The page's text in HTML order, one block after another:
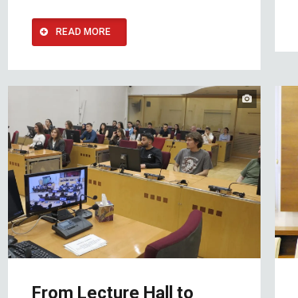
READ MORE
From Lecture Hall to